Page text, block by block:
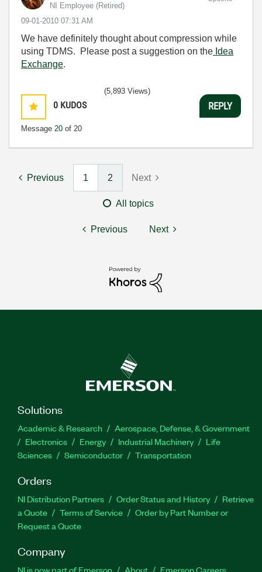
NI Employee (retired)
‎09-01-2010 07:31 AM
We have definitely thought about compression while
using TDMS. Please post a suggestion on the Idea
Exchange.
0 KUDOS
Message 20 of 20
(5,893 Views)
REPLY
Previous 1 2 Next
All topics
Previous Next
Solutions
Academic & Research
Aerospace, Defense, & Government
Electronics
Energy Industrial Machinery
Life
Sciences
Semiconductor Transportation
Orders
NI Distribution Partners Order Status and History
Retrieve
a Quote
Terms of Service
Order by Part Number or
Request a Quote
Company
NI is now part of Emerson About Emerson Careers